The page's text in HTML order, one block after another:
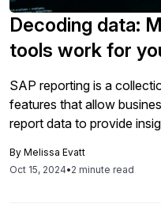
Decoding data:
tools work for
SAP reporting is a
features that allow
report data to provide
businesses improve the
By Melissa Evatt
Oct 15, 2024•2 minute read